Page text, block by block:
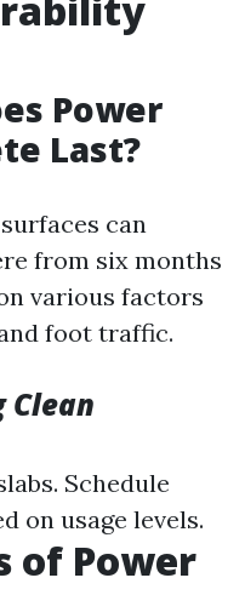
Power
Last?
can
from six months
various factors
foot traffic.
Clean
Schedule
on usage levels.
of Power